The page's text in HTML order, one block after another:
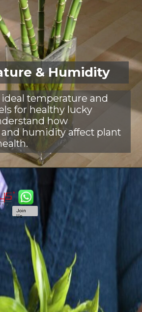
& Humidity
temperature and
for healthy lucky
how
humidity affect plant
Join
Us